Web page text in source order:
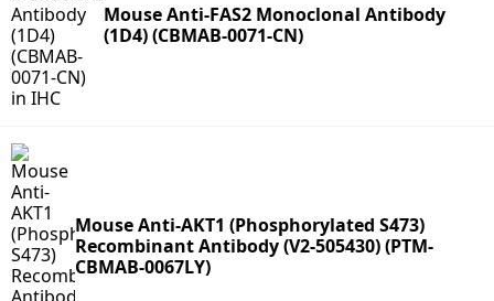
Mouse Anti-FAS2 Monoclonal Antibody
(1D4) (CBMAB-0071-CN)
Mouse Anti-AKT1 (Phosphorylated S473)
Recombinant Antibody (V2-505430) (PTM-
CBMAB-0067LY)